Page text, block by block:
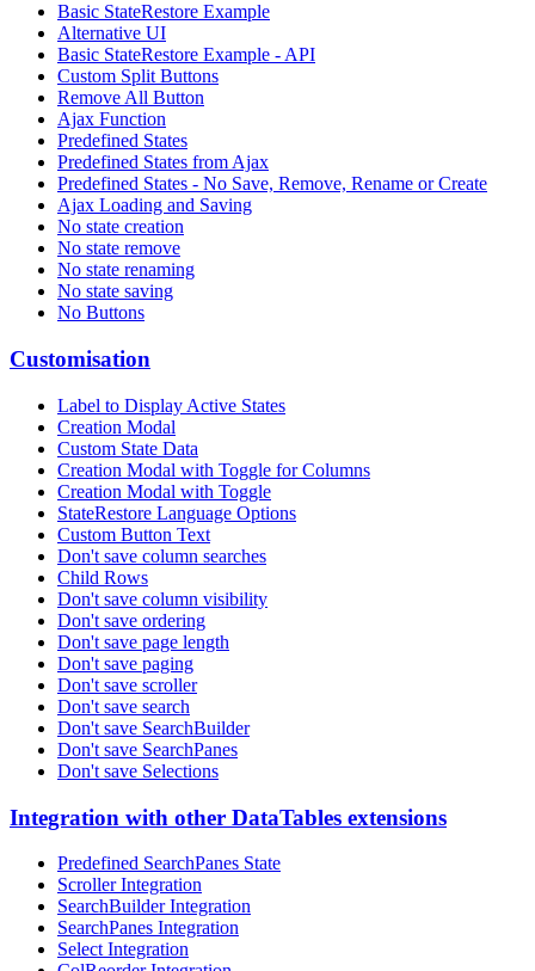
Basic StateRestore Example
Alternative UI
Basic StateRestore Example - API
Custom Split Buttons
Remove All Button
Ajax Function
Predefined States
Predefined States from Ajax
Predefined States - No Save, Remove, Rename or Create
Ajax Loading and Saving
No state creation
No state remove
No state renaming
No state saving
No Buttons
Customisation
Label to Display Active States
Creation Modal
Custom State Data
Creation Modal with Toggle for Columns
Creation Modal with Toggle
StateRestore Language Options
Custom Button Text
Don't save column searches
Child Rows
Don't save column visibility
Don't save ordering
Don't save page length
Don't save paging
Don't save scroller
Don't save search
Don't save SearchBuilder
Don't save SearchPanes
Don't save Selections
Integration with other DataTables extensions
Predefined SearchPanes State
Scroller Integration
SearchBuilder Integration
SearchPanes Integration
Select Integration